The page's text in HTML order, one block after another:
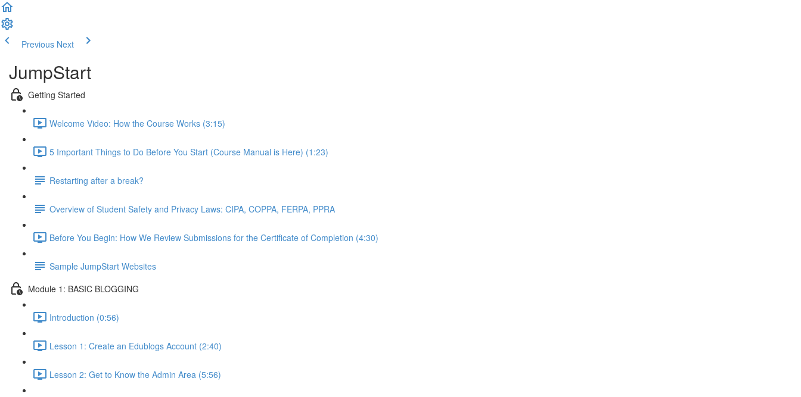
Previous Next
JumpStart
Getting Started
Welcome Video: How the Course Works (3:15)
5 Important Things to Do Before You Start (Course Manual is Here) (1:23)
Restarting after a break?
Overview of Student Safety and Privacy Laws: CIPA, COPPA, FERPA, PPRA
Before You Begin: How We Review Submissions for the Certificate of Completion (4:30)
Sample JumpStart Websites
Module 1: BASIC BLOGGING
Introduction (0:56)
Lesson 1: Create an Edublogs Account (2:40)
Lesson 2: Get to Know the Admin Area (5:56)